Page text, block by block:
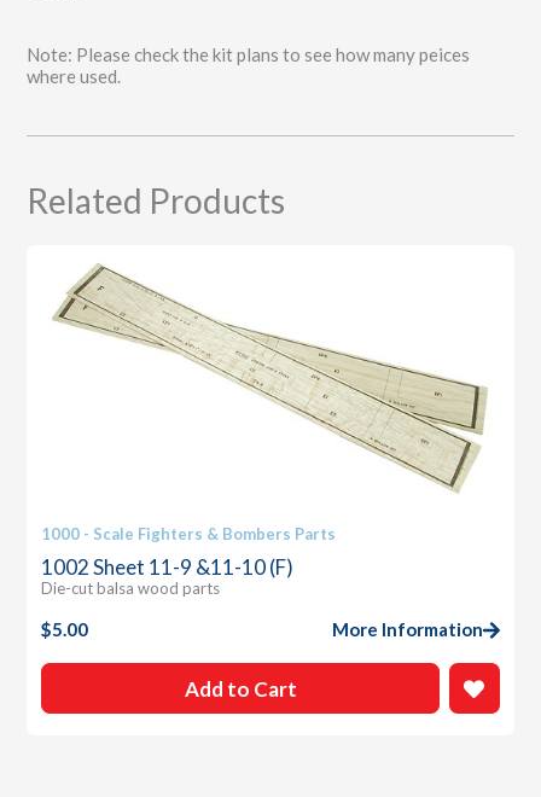
quantity
Note: Please check the kit plans to see how many peices
where used.
Related Products
1000 - Scale Fighters & Bombers Parts
1002 Sheet 11-9 &11-10 (F)
Die-cut balsa wood parts
$5.00 More Information
Add to Cart